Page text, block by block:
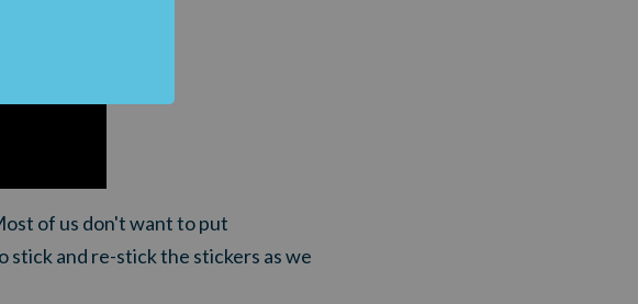
of us don't want to put
stick and re-stick the stickers as we